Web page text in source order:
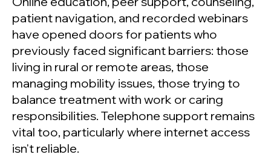
patient navigation, and recorded webinars
have opened doors for patients who
previously faced significant barriers: those
living in rural or remote areas, those
managing mobility issues, those trying to
balance treatment with work or caring
responsibilities. Telephone support remains
vital too, particularly where internet access
isn't reliable.